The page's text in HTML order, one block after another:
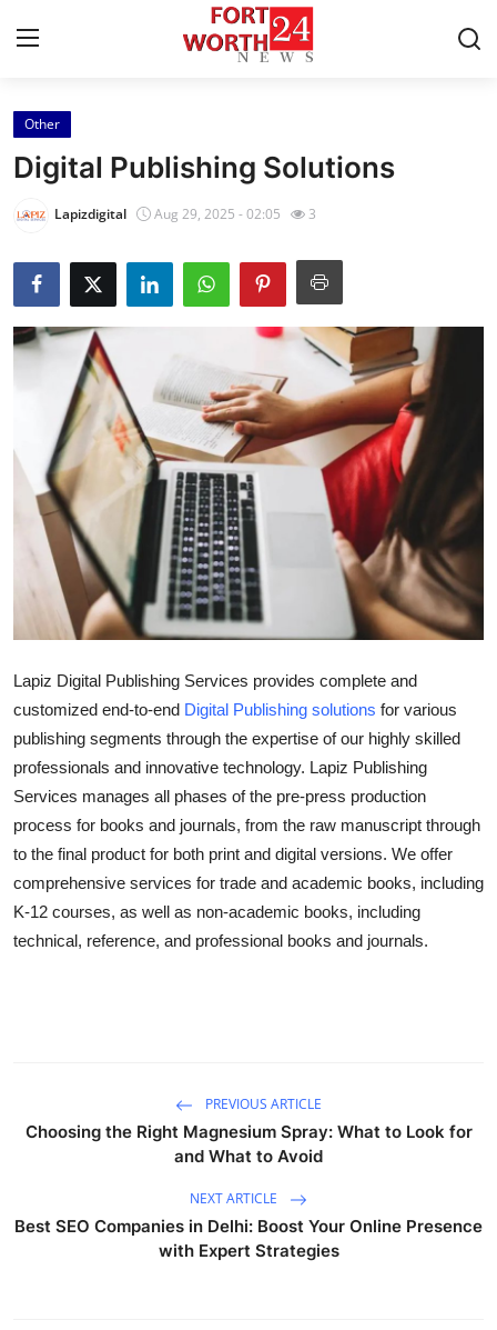
Home
Privacy Policy
About
News Network
Submit Press Release
Health
Guest Posting
Advertise with US
Crypto
Business
Finance
Tech
Real Estate
Support Number
Other
Digital Publishing Solutions
Lapizdigital Aug 29, 2025 - 02:05 3
Lapiz Digital Publishing Services provides complete and
customized end-to-end Digital Publishing solutions for various
publishing segments through the expertise of our highly skilled
professionals and innovative technology. Lapiz Publishing
Services manages all phases of the pre-press production
process for books and journals, from the raw manuscript through
to the final product for both print and digital versions. We offer
comprehensive services for trade and academic books, including
K-12 courses, as well as non-academic books, including
technical, reference, and professional books and journals.
PREVIOUS ARTICLE
Choosing the Right Magnesium Spray: What to Look for
and What to Avoid
NEXT ARTICLE
Best SEO Companies in Delhi: Boost Your Online Presence
with Expert Strategies